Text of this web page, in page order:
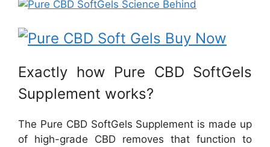
Exactly how Pure CBD SoftGels
Supplement works?
The Pure CBD SoftGels Supplement is made up
of high-grade CBD removes that function to